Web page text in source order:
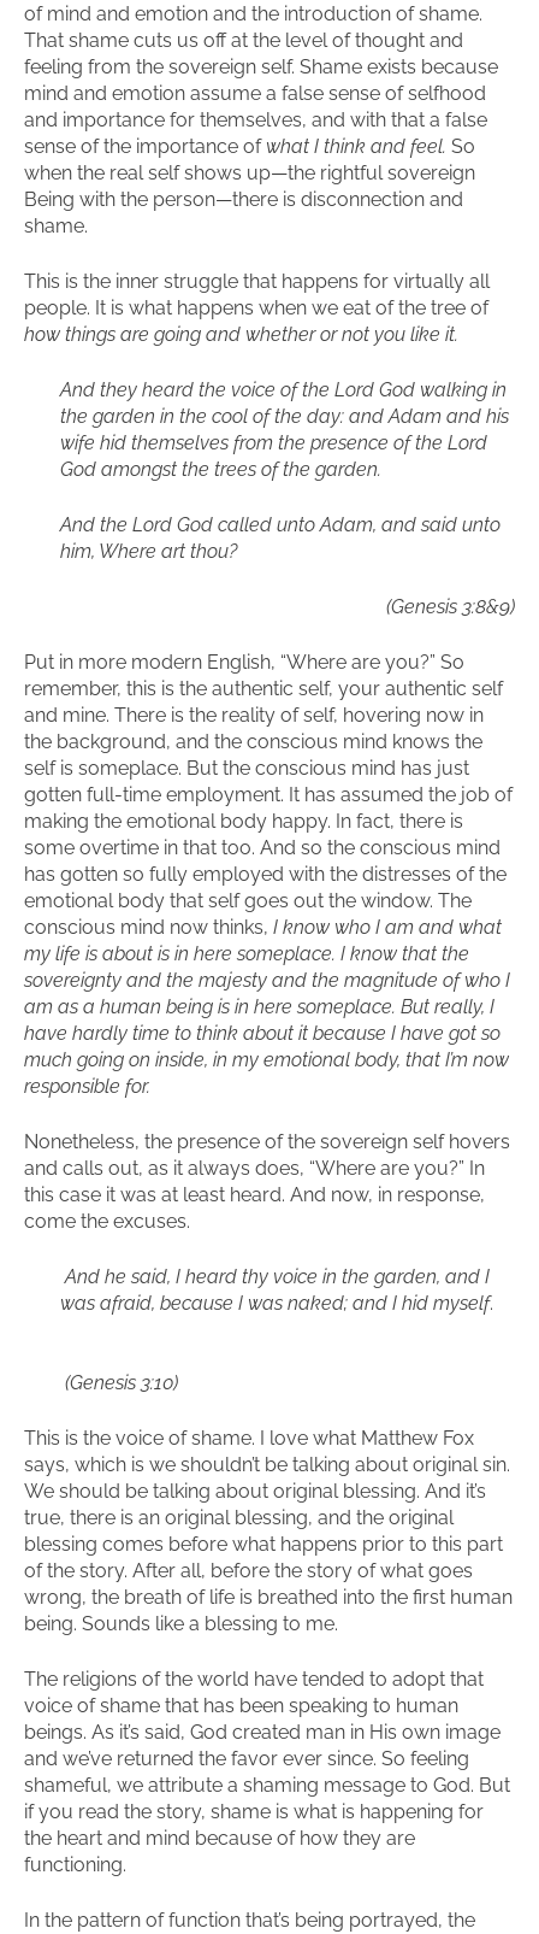
of mind and emotion and the introduction of shame.
That shame cuts us off at the level of thought and
feeling from the sovereign self. Shame exists because
mind and emotion assume a false sense of selfhood
and importance for themselves, and with that a false
sense of the importance of what I think and feel. So
when the real self shows up—the rightful sovereign
Being with the person—there is disconnection and
shame.
This is the inner struggle that happens for virtually all
people. It is what happens when we eat of the tree of
how things are going and whether or not you like it.
And they heard the voice of the Lord God walking in
the garden in the cool of the day: and Adam and his
wife hid themselves from the presence of the Lord
God amongst the trees of the garden.
And the Lord God called unto Adam, and said unto
him, Where art thou?
(Genesis 3:8&9)
Put in more modern English, “Where are you?” So
remember, this is the authentic self, your authentic self
and mine. There is the reality of self, hovering now in
the background, and the conscious mind knows the
self is someplace. But the conscious mind has just
gotten full-time employment. It has assumed the job of
making the emotional body happy. In fact, there is
some overtime in that too. And so the conscious mind
has gotten so fully employed with the distresses of the
emotional body that self goes out the window. The
conscious mind now thinks, I know who I am and what
my life is about is in here someplace. I know that the
sovereignty and the majesty and the magnitude of who I
am as a human being is in here someplace. But really, I
have hardly time to think about it because I have got so
much going on inside, in my emotional body, that I’m now
responsible for.
Nonetheless, the presence of the sovereign self hovers
and calls out, as it always does, “Where are you?” In
this case it was at least heard. And now, in response,
come the excuses.
And he said, I heard thy voice in the garden, and I
was afraid, because I was naked; and I hid myself.
(Genesis 3:10)
This is the voice of shame. I love what Matthew Fox
says, which is we shouldn’t be talking about original sin.
We should be talking about original blessing. And it’s
true, there is an original blessing, and the original
blessing comes before what happens prior to this part
of the story. After all, before the story of what goes
wrong, the breath of life is breathed into the first human
being. Sounds like a blessing to me.
The religions of the world have tended to adopt that
voice of shame that has been speaking to human
beings. As it’s said, God created man in His own image
and we’ve returned the favor ever since. So feeling
shameful, we attribute a shaming message to God. But
if you read the story, shame is what is happening for
the heart and mind because of how they are
functioning.
In the pattern of function that’s being portrayed, the